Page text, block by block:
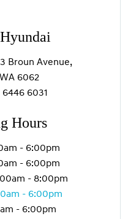
Broun Avenue,
6062
6446 6031
Hours
- 6:00pm
- 6:00pm
- 8:00pm
- 6:00pm
- 6:00pm